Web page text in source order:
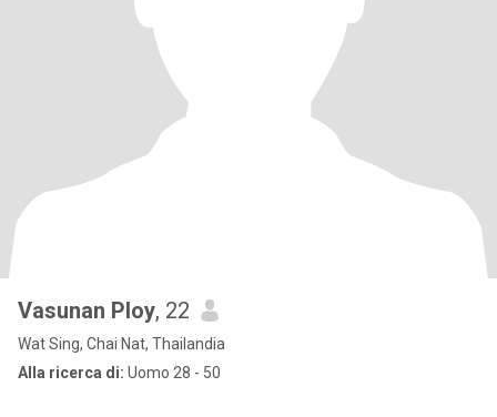
Vasunan Ploy, 22
Wat Sing, Chai Nat, Thailandia
Alla ricerca di: Uomo 28 - 50